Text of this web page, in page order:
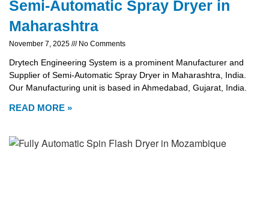
Semi-Automatic Spray Dryer in
Maharashtra
November 7, 2025 No Comments
Drytech Engineering System is a prominent Manufacturer and
Supplier of Semi-Automatic Spray Dryer in Maharashtra, India.
Our Manufacturing unit is based in Ahmedabad, Gujarat, India.
READ MORE »